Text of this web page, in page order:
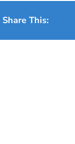
Share This: